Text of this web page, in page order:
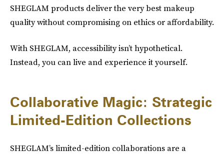
SHEGLAM products deliver the very best makeup
quality without compromising on ethics or affordability.
With SHEGLAM, accessibility isn’t hypothetical.
Instead, you can live and experience it yourself.
Collaborative Magic: Strategic
Limited-Edition Collections
SHEGLAM’s limited-edition collaborations are a